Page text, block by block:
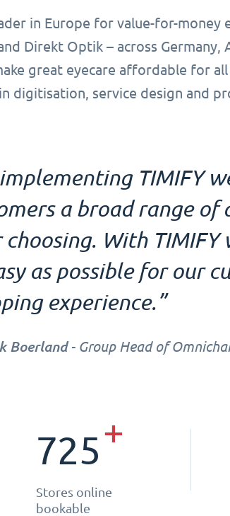
in Europe for value-for-
Direkt Optik – across
great eyecare affordable for
digitisation, service design and
TIMIFY
a broad range
With
as possible for our
experience.”
Boerland- Group Head of
725+
Stores online
bookable